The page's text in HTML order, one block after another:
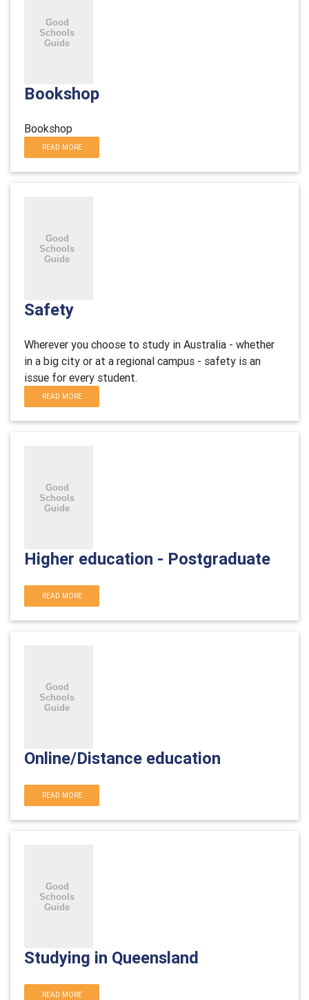
Bookshop
Bookshop
READ MORE
Safety
Wherever you choose to study in Australia - whether
in a big city or at a regional campus - safety is an
issue for every student.
READ MORE
Higher education - Postgraduate
READ MORE
Online/Distance education
READ MORE
Studying in Queensland
READ MORE